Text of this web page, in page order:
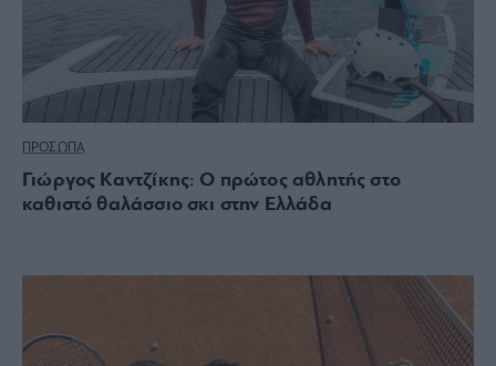
ΠΡΟΣΩΠΑ
Γιώργος Καντζίκης: Ο πρώτος αθλητής στο
καθιστό θαλάσσιο σκι στην Ελλάδα